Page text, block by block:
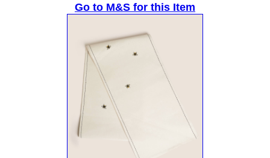
Go to M&S for this Item